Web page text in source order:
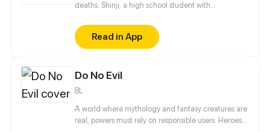
deaths. Shinji, a high school student with
"Grandmother Fox", is tasked with exorcising it in
the name of his family. Izanami, the Queen of Yomi
and Goddess of Life and Death, who is behind all
many souls as possible. But she hasn't counted on
Shinji Koutaka and his family of exorcist foxes!
Read in App
Do No Evil
BL
A world where mythology and fantasy creatures are
real, powers must rely on responsible users. Heroes